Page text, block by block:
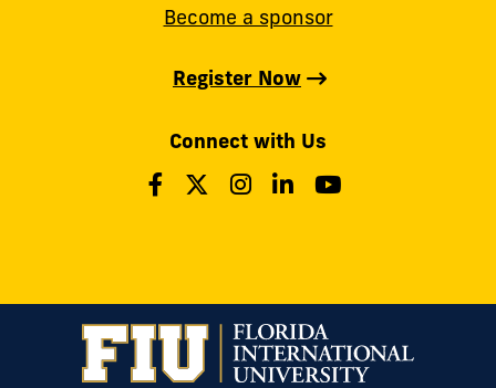
Become a sponsor
Register Now
Connect with Us